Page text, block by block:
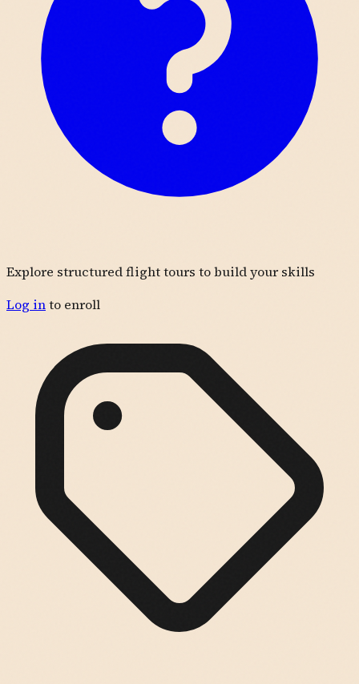
Explore structured flight tours to build your skills
Log into enroll